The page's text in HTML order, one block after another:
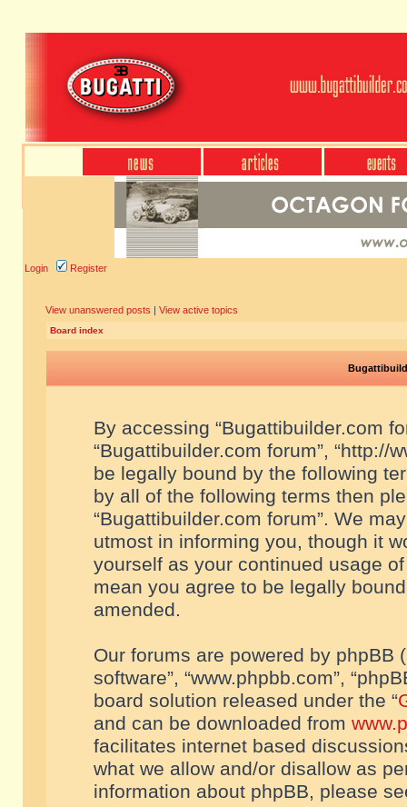
Login Register
View unanswered posts | View active topics
Board index
By accessing “Bugattibuilder.com
“Bugattibuilder.com forum”, “http://
be legally bound by the following
by all of the following terms then
“Bugattibuilder.com forum”. We
utmost in informing you, though it
yourself as your continued usage
mean you agree to be legally
amended.
Our forums are powered by phpBB
software”, “www.phpbb.com”,
board solution released under the “
and can be downloaded from
facilitates internet based
what we allow and/or disallow as
information about phpBB, please